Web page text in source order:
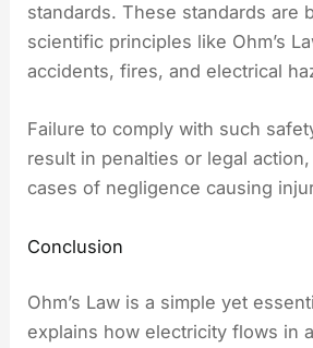
standards. These standards are
scientific principles like Ohm’s
accidents, fires, and electrical
Failure to comply with such
result in penalties or legal
cases of negligence causing
Conclusion
Ohm’s Law is a simple yet
explains how electricity flows in